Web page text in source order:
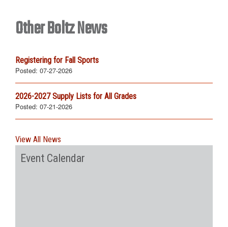
Other Boltz News
Registering for Fall Sports
Posted: 07-27-2026
2026-2027 Supply Lists for All Grades
Posted: 07-21-2026
View All News
Event Calendar